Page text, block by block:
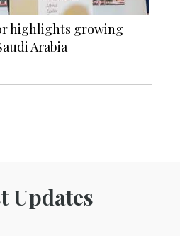
highlights growing
Arabia
Updates